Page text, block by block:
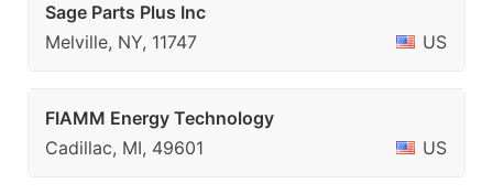
Sage Parts Plus Inc
Melville, NY, 11747
US
FIAMM Energy Technology
Cadillac, MI, 49601
US